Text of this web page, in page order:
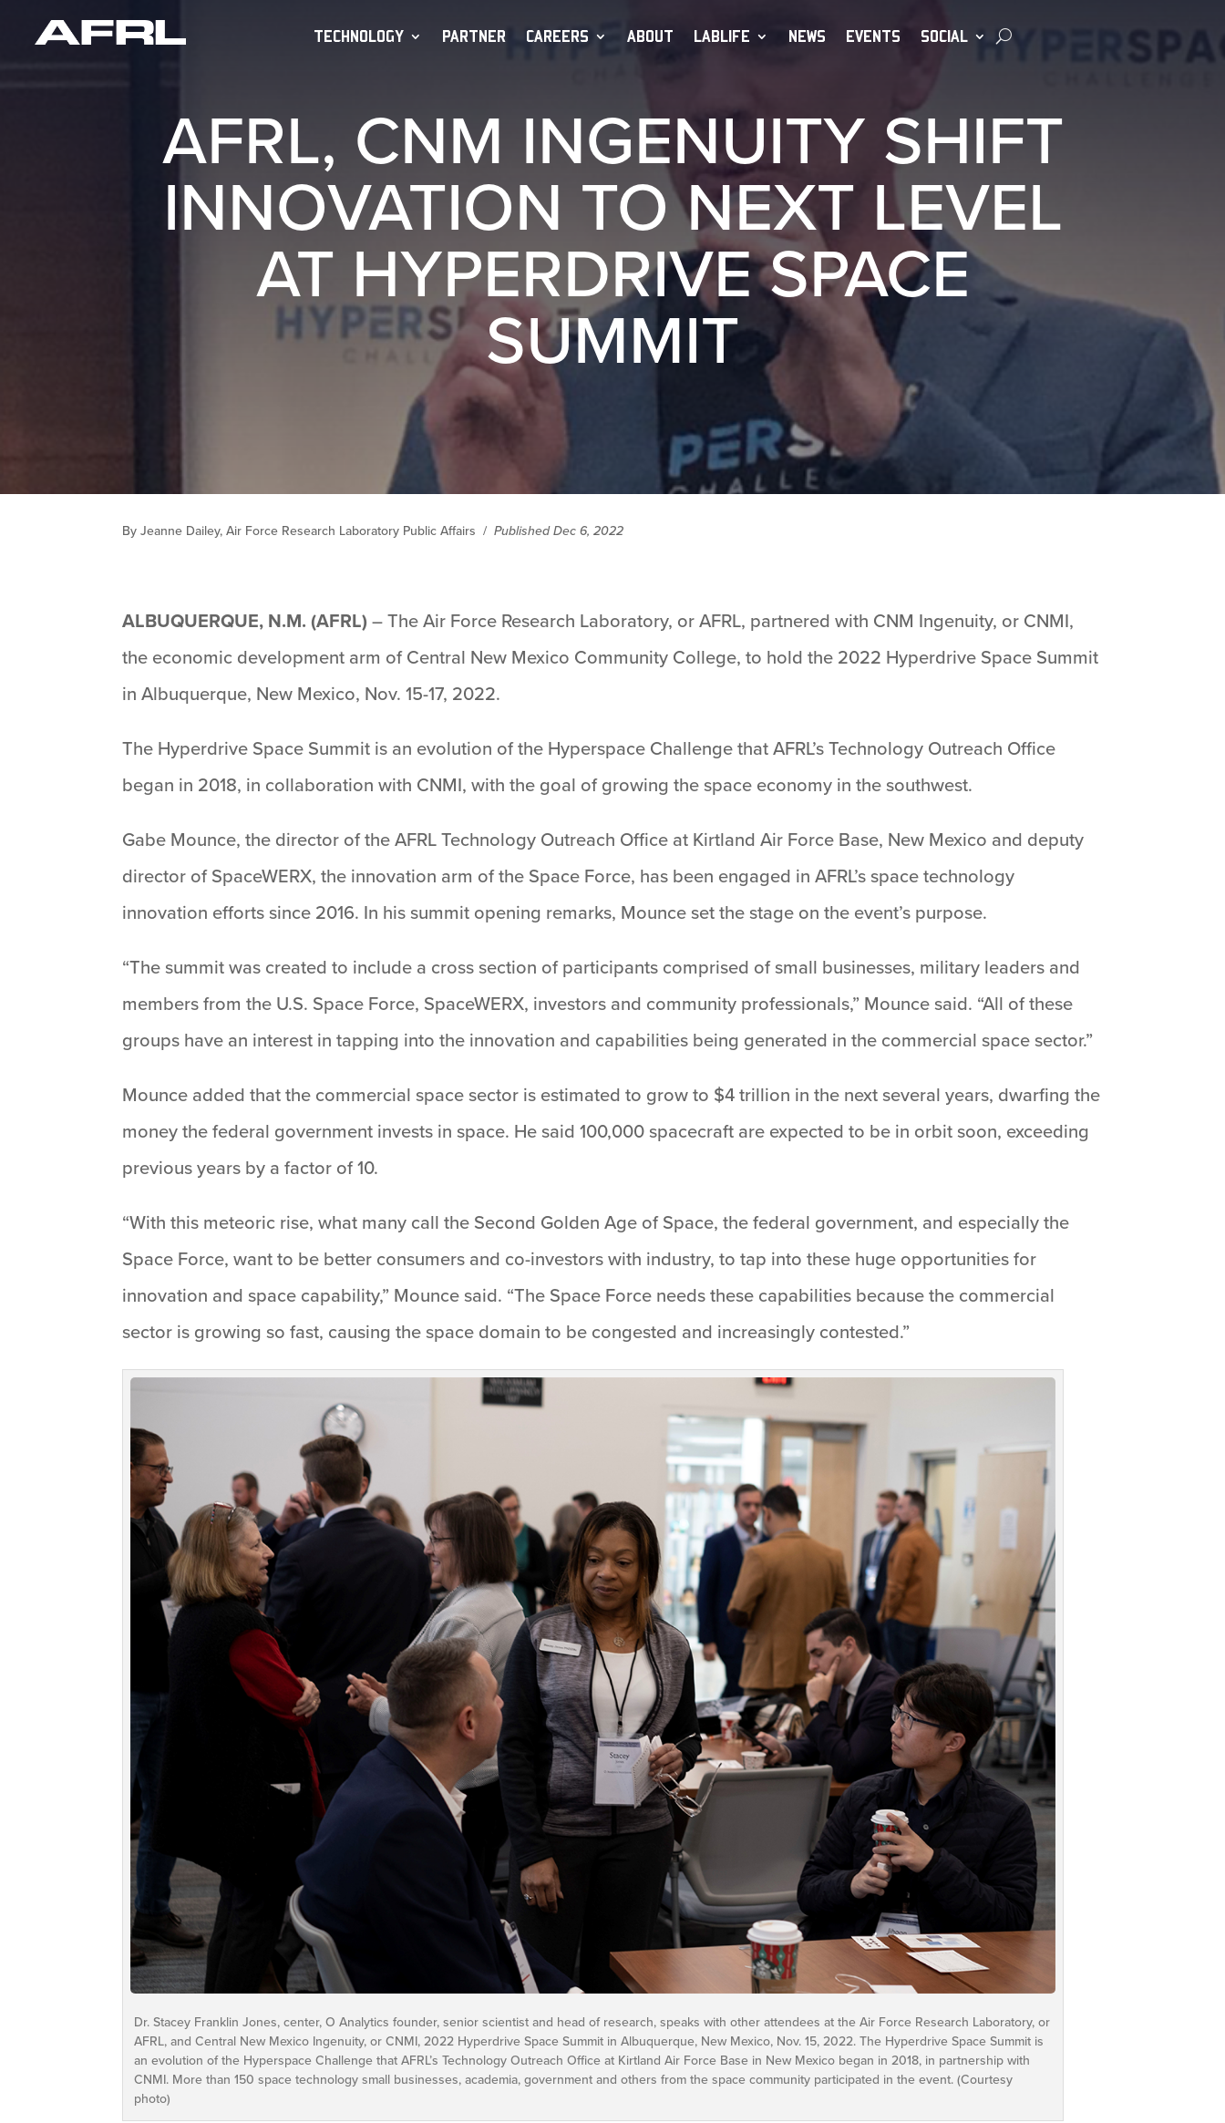
TECHNOLOGY PARTNER CAREERS ABOUT LABLIFE NEWS EVENTS SOCIAL
AFRL, CNM INGENUITY SHIFT
INNOVATION TO NEXT LEVEL
AT HYPERDRIVE SPACE
SUMMIT
By Jeanne Dailey, Air Force Research Laboratory Public Affairs / Published Dec 6, 2022
ALBUQUERQUE, N.M. (AFRL) – The Air Force Research Laboratory, or AFRL, partnered with CNM Ingenuity, or CNMI,
the economic development arm of Central New Mexico Community College, to hold the 2022 Hyperdrive Space Summit
in Albuquerque, New Mexico, Nov. 15-17, 2022.
The Hyperdrive Space Summit is an evolution of the Hyperspace Challenge that AFRL’s Technology Outreach Office
began in 2018, in collaboration with CNMI, with the goal of growing the space economy in the southwest.
Gabe Mounce, the director of the AFRL Technology Outreach Office at Kirtland Air Force Base, New Mexico and deputy
director of SpaceWERX, the innovation arm of the Space Force, has been engaged in AFRL’s space technology
innovation efforts since 2016. In his summit opening remarks, Mounce set the stage on the event’s purpose.
“The summit was created to include a cross section of participants comprised of small businesses, military leaders and
members from the U.S. Space Force, SpaceWERX, investors and community professionals,” Mounce said. “All of these
groups have an interest in tapping into the innovation and capabilities being generated in the commercial space sector.”
Mounce added that the commercial space sector is estimated to grow to $4 trillion in the next several years, dwarfing the
money the federal government invests in space. He said 100,000 spacecraft are expected to be in orbit soon, exceeding
previous years by a factor of 10.
“With this meteoric rise, what many call the Second Golden Age of Space, the federal government, and especially the
Space Force, want to be better consumers and co-investors with industry, to tap into these huge opportunities for
innovation and space capability,” Mounce said. “The Space Force needs these capabilities because the commercial
sector is growing so fast, causing the space domain to be congested and increasingly contested.”
Dr. Stacey Franklin Jones, center, O Analytics founder, senior scientist and head of research, speaks with other attendees at the Air Force Research Laboratory, or
AFRL, and Central New Mexico Ingenuity, or CNMI, 2022 Hyperdrive Space Summit in Albuquerque, New Mexico, Nov. 15, 2022. The Hyperdrive Space Summit is
an evolution of the Hyperspace Challenge that AFRL’s Technology Outreach Office at Kirtland Air Force Base in New Mexico began in 2018, in partnership with
CNMI. More than 150 space technology small businesses, academia, government and others from the space community participated in the event. (Courtesy
photo)